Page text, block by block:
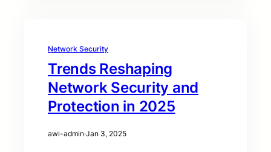
Network Security
Trends Reshaping
Network Security and
Protection in 2025
awi-admin·Jan 3, 2025